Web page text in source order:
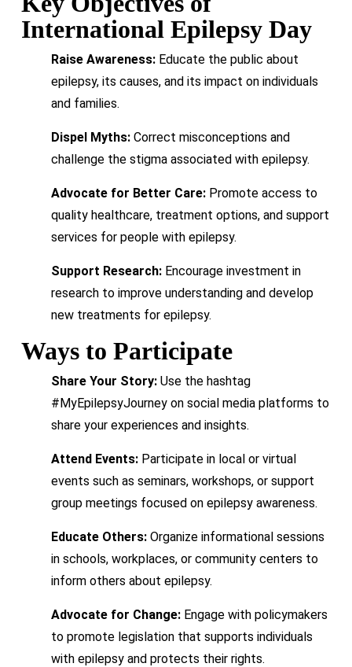
International Epilepsy Day
Raise Awareness:Educate the public about
epilepsy, its causes, and its impact on individuals
and families.
Dispel Myths:Correct misconceptions and
challenge the stigma associated with epilepsy.
Advocate for Better Care:Promote access to
quality healthcare, treatment options, and support
services for people with epilepsy.
Support Research:Encourage investment in
research to improve understanding and develop
new treatments for epilepsy.
Ways to Participate
Share Your Story:Use the hashtag
#MyEpilepsyJourney on social media platforms to
share your experiences and insights.
Attend Events:Participate in local or virtual
events such as seminars, workshops, or support
group meetings focused on epilepsy awareness.
Educate Others:Organize informational sessions
in schools, workplaces, or community centers to
inform others about epilepsy.
Advocate for Change:Engage with policymakers
to promote legislation that supports individuals
with epilepsy and protects their rights.